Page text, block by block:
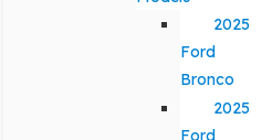
2025
Ford
Bronco
2025
Ford